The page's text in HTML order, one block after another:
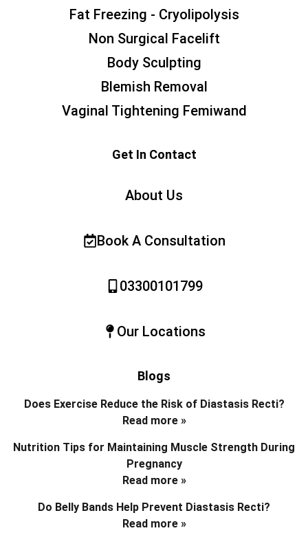
Fat Freezing - Cryolipolysis
Non Surgical Facelift
Body Sculpting
Blemish Removal
Vaginal Tightening Femiwand
Get In Contact
About Us
Book A Consultation
03300101799
Our Locations
Blogs
Does Exercise Reduce the Risk of Diastasis Recti?
Read more »
Nutrition Tips for Maintaining Muscle Strength During
Pregnancy
Read more »
Do Belly Bands Help Prevent Diastasis Recti?
Read more »